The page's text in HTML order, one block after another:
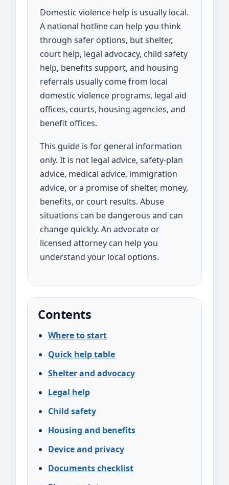
Domestic violence help is usually local.
A national hotline can help you think
through safer options, but shelter,
court help, legal advocacy, child safety
help, benefits support, and housing
referrals usually come from local
domestic violence programs, legal aid
offices, courts, housing agencies, and
benefit offices.
This guide is for general information
only. It is not legal advice, safety-plan
advice, medical advice, immigration
advice, or a promise of shelter, money,
benefits, or court results. Abuse
situations can be dangerous and can
change quickly. An advocate or
licensed attorney can help you
understand your local options.
Contents
Where to start
Quick help table
Shelter and advocacy
Legal help
Child safety
Housing and benefits
Device and privacy
Documents checklist